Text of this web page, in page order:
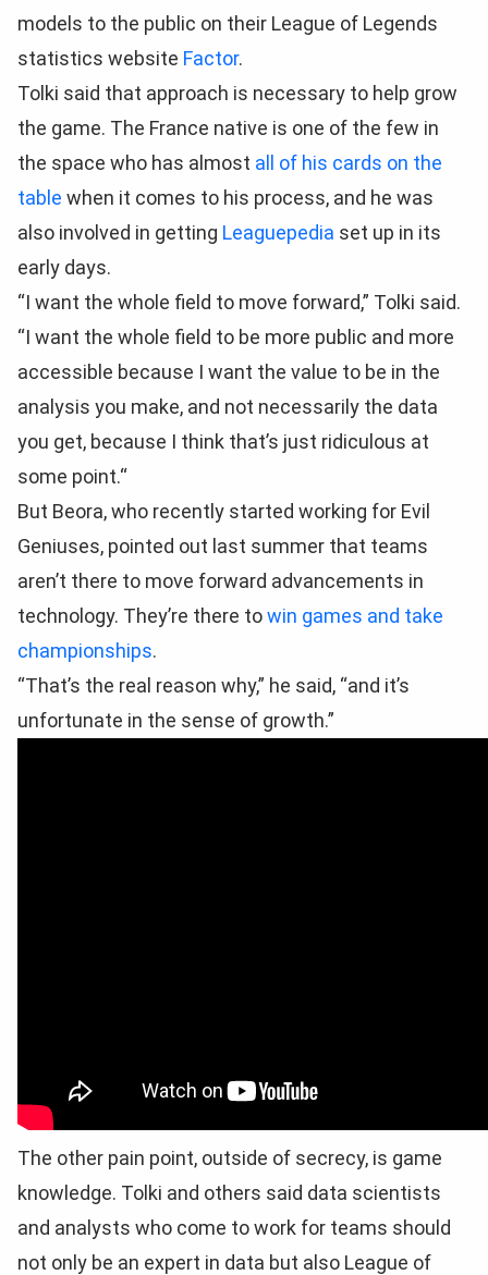
models to the public on their League of Legends
statistics website Factor.
Tolki said that approach is necessary to help grow
the game. The France native is one of the few in
the space who has almost all of his cards on the
table when it comes to his process, and he was
also involved in getting Leaguepedia set up in its
early days.
“I want the whole field to move forward,” Tolki said.
“I want the whole field to be more public and more
accessible because I want the value to be in the
analysis you make, and not necessarily the data
you get, because I think that’s just ridiculous at
some point.“
But Beora, who recently started working for Evil
Geniuses, pointed out last summer that teams
aren’t there to move forward advancements in
technology. They’re there towin games and take
championships.
“That’s the real reason why,” he said, “and it’s
unfortunate in the sense of growth.”
The other pain point, outside of secrecy, is game
knowledge. Tolki and others said data scientists
and analysts who come to work for teams should
not only be an expert in data but also League of